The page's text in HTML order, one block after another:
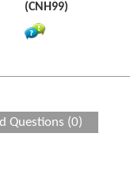
(CNH99)
Questions (0)